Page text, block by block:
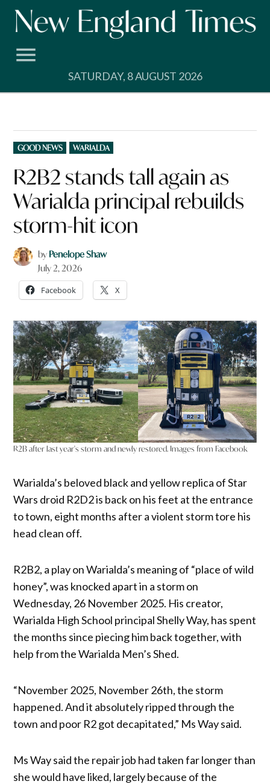
Skip
SATURDAY, 8 AUGUST 2026
POSTED
IN
GOOD NEWS WARIALDA
R2B2 stands tall again as
Warialda principal rebuilds
storm-hit icon
by Penelope Shaw
July 2, 2026
Facebook X
R2B after last year's storm and newly restored. Images from Facebook
Warialda’s beloved black and yellow replica of Star
Wars droid R2D2 is back on his feet at the entrance
to town, eight months after a violent storm tore his
head clean off.
R2B2, a play on Warialda’s meaning of “place of wild
honey”, was knocked apart in a storm on
Wednesday, 26 November 2025. His creator,
Warialda High School principal Shelly Way, has spent
the months since piecing him back together, with
help from the Warialda Men’s Shed.
“November 2025, November 26th, the storm
happened. And it absolutely ripped through the
town and poor R2 got decapitated,” Ms Way said.
Ms Way said the repair job had taken far longer than
she would have liked, largely because of the